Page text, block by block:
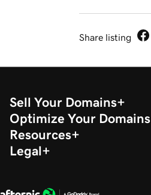
Share listing
Sell Your Domains
Optimize Your Domains
Resources
Legal